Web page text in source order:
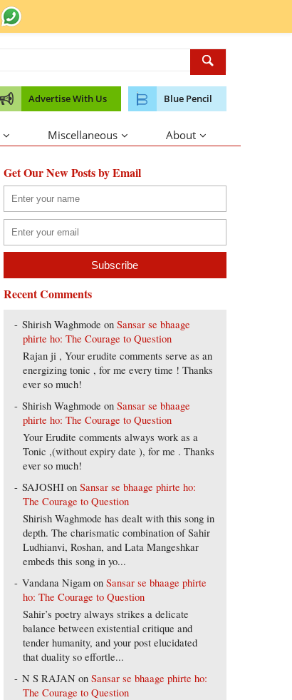
Advertise With Us Blue Pencil
Miscellaneous About
Get Our New Posts by Email
Recent Comments
Shirish Waghmode onSansar se bhaage
phirte ho: The Courage to Question
Rajan ji , Your erudite comments serve as an
energizing tonic , for me every time ! Thanks
ever so much!
Shirish Waghmode onSansar se bhaage
phirte ho: The Courage to Question
Your Erudite comments always work as a
Tonic ,(without expiry date ), for me . Thanks
ever so much!
SAJOSHI onSansar se bhaage phirte ho:
The Courage to Question
Shirish Waghmode has dealt with this song in
depth. The charismatic combination of Sahir
Ludhianvi, Roshan, and Lata Mangeshkar
embeds this song in yo...
Vandana Nigam onSansar se bhaage phirte
ho: The Courage to Question
Sahir’s poetry always strikes a delicate
balance between existential critique and
tender humanity, and your post elucidated
that duality so effortle...
N S RAJAN onSansar se bhaage phirte ho:
The Courage to Question